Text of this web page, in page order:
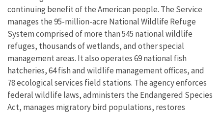
continuing benefit of the American people. The Service
manages the 95-million-acre National Wildlife Refuge
System comprised of more than 545 national wildlife
refuges, thousands of wetlands, and other special
management areas. It also operates 69 national fish
hatcheries, 64 fish and wildlife management offices, and
78 ecological services field stations. The agency enforces
federal wildlife laws, administers the Endangered Species
Act, manages migratory bird populations, restores